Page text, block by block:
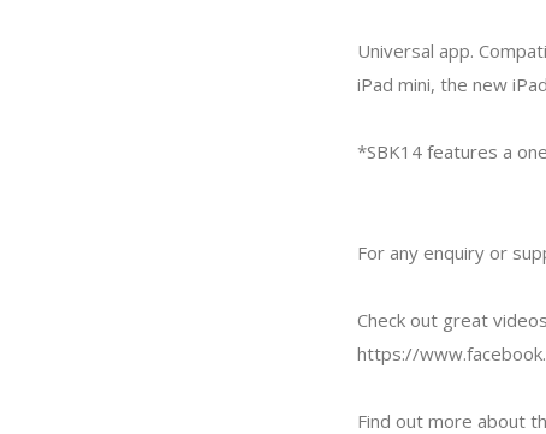
Universal app.
iPad mini, the new
*SBK14 features a
For any enquiry or
Check out great
https://
Find out more about